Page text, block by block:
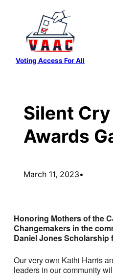
content
Voting Access For All
Silent
Awards
March 11, 2023•
Honoring Mothers of the
Changemakers in the
Daniel Jones Scholarship
Our very own Kathi Harris
leaders in our community